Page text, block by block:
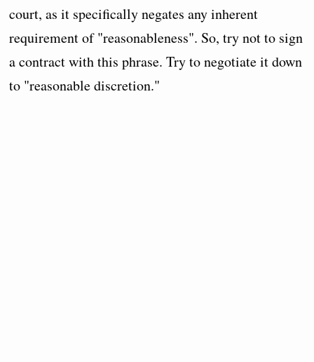
court, as it specifically negates any inherent
requirement of "reasonableness". So, try not to sign
a contract with this phrase. Try to negotiate it down
to "reasonable discretion."